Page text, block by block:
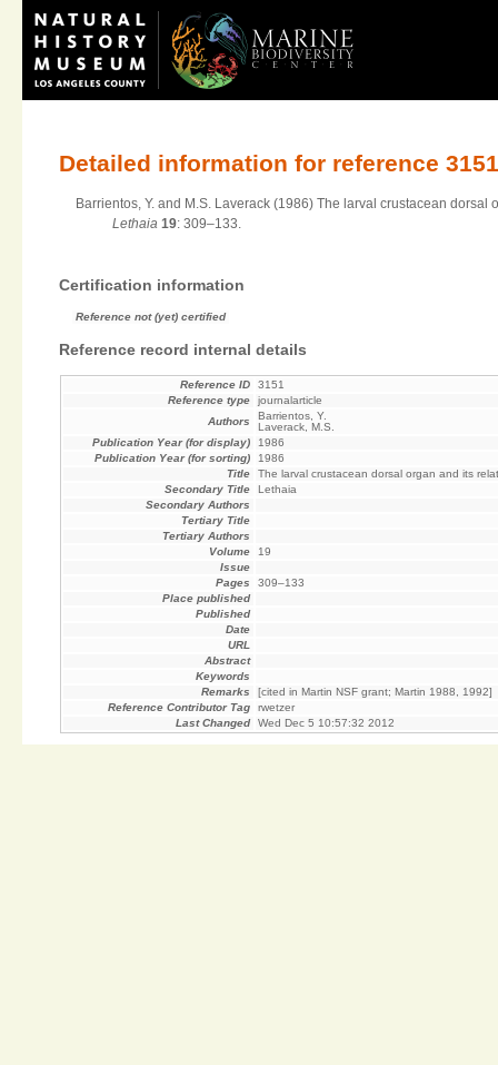
Detailed information for reference
Barrientos, Y. and M.S. Laverack (1986) The larval crustacean
Lethaia 19: 309–133.
Certification information
Reference not (yet) certified
Reference record internal details
Reference ID
3151
Reference type
journalarticle
Authors
Barrientos, Y.
Laverack, M.S.
Publication Year (for display)
1986
Publication Year (for sorting)
1986
Title
The larval crustacean dorsal organ and its
Secondary Title
Lethaia
Secondary Authors
Tertiary Title
Tertiary Authors
Volume
19
Issue
Pages
309–133
Place published
Published
Date
URL
Abstract
Keywords
Remarks
[cited in Martin NSF grant; Martin 1988, 1992]
Reference Contributor Tag
rwetzer
Last Changed
Wed Dec 5 10:57:32 2012